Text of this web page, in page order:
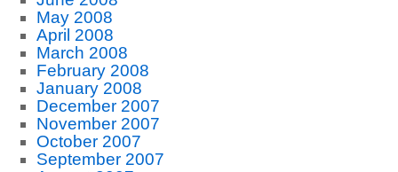
May 2008
April 2008
March 2008
February 2008
January 2008
December 2007
November 2007
October 2007
September 2007